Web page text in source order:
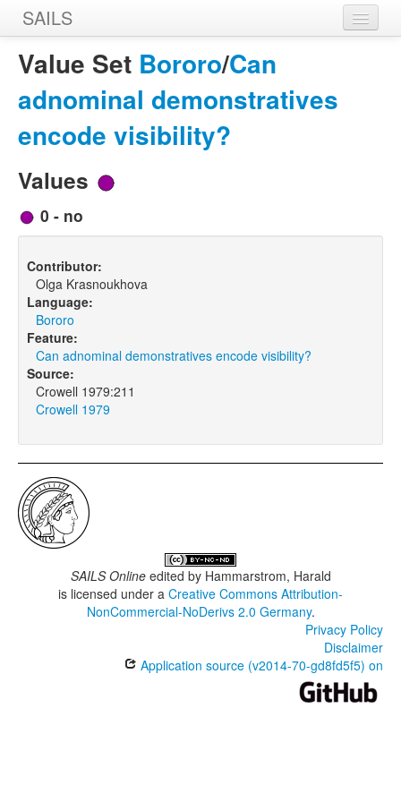
SAILS
Home
Features
Languages
Designers
Value Set Bororo/Can
adnominal demonstratives
encode visibility?
Values
0 - no
Contributor:
Olga Krasnoukhova
Language:
Bororo
Feature:
Can adnominal demonstratives encode visibility?
Source:
Crowell 1979:211
Crowell 1979
SAILS Onlineedited by Hammarstrom, Harald
is licensed under a Creative Commons Attribution-
NonCommercial-NoDerivs 2.0 Germany.
Privacy Policy
Disclaimer
Application source (v2014-70-gd8fd5f5) on